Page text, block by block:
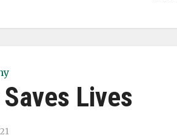
Lives
The Lewis and Aubel families